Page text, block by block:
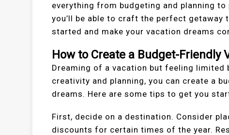
everything from budgeting and planning
you’ll be able to craft the perfect getaway
started and make your vacation dreams
How to Create a Budget-Friendly
Dreaming of a vacation but feeling limited
creativity and planning, you can create a
dreams. Here are some tips to get you
First, decide on a destination. Consider
discounts for certain times of the year.